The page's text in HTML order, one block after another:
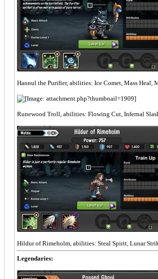
Hannul the Purifier, abilities: Ice Comet, Mass Heal,
Runewood Troll, abilities: Flowing Cut, Infernal
Hildur of Rimeholm, abilities: Steal Spirit, Lunar
Legendaries: